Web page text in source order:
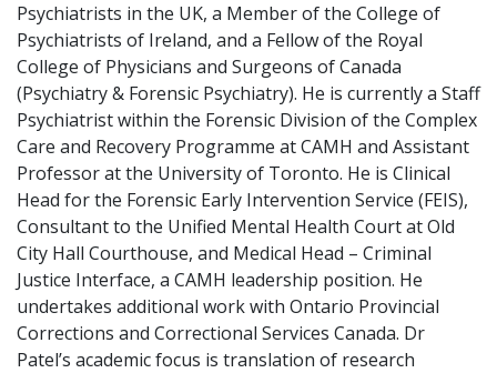
Psychiatrists in the UK, a Member of the College of
Psychiatrists of Ireland, and a Fellow of the Royal
College of Physicians and Surgeons of Canada
(Psychiatry & Forensic Psychiatry). He is currently a Staff
Psychiatrist within the Forensic Division of the Complex
Care and Recovery Programme at CAMH and Assistant
Professor at the University of Toronto. He is Clinical
Head for the Forensic Early Intervention Service (FEIS),
Consultant to the Unified Mental Health Court at Old
City Hall Courthouse, and Medical Head – Criminal
Justice Interface, a CAMH leadership position. He
undertakes additional work with Ontario Provincial
Corrections and Correctional Services Canada. Dr
Patel’s academic focus is translation of research